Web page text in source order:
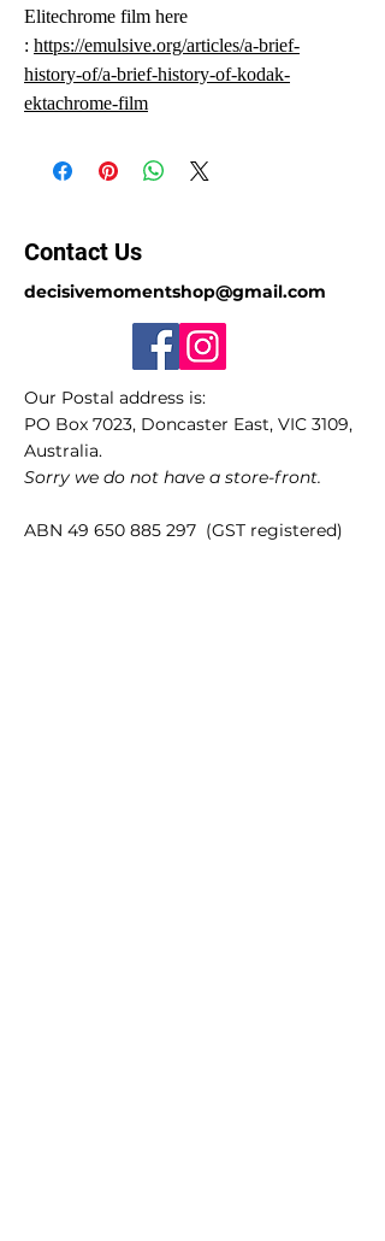
Elitechrome film here
: https://emulsive.org/articles/a-brief-
history-of/a-brief-history-of-kodak-
ektachrome-film
Contact Us
decisivemomentshop@gmail.com
Our Postal address is:
PO Box 7023, Doncaster East, VIC 3109,
Australia.
Sorry we do not have a store-front.
ABN 49 650 885 297 (GST registered)